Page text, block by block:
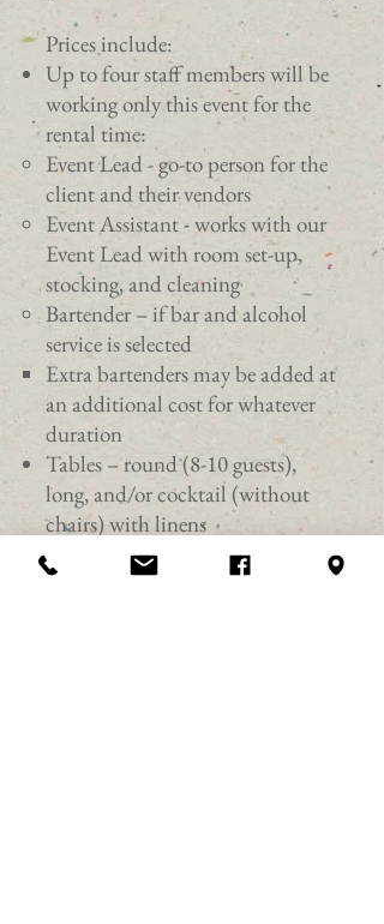
Prices include:
Up to four staff members will be
working only this event for the
rental time:
Event Lead - go-to person for the
client and their vendors​
Event Assistant - works with our
Event Lead with room set-up,
stocking, and cleaning
Bartender – if bar and alcohol
service is selected
Extra bartenders may be added at
an additional cost for whatever
duration
Tables – round (8-10 guests),
long, and/or cocktail (without
chairs) with linens
Chairs – maximum 150 at tables,
180 for row seating